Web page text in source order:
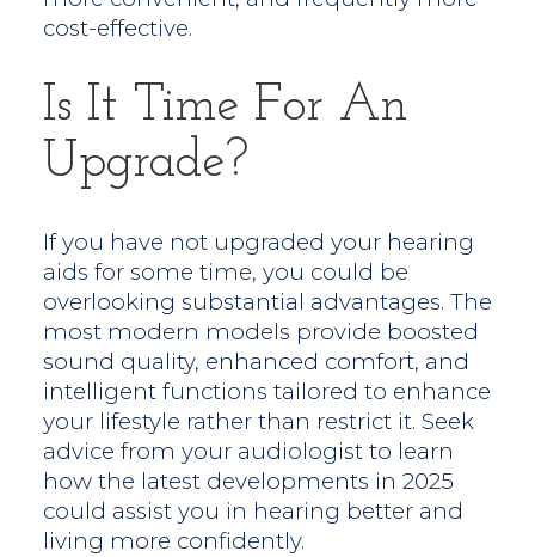
cost-effective.
Is It Time For An
Upgrade?
If you have not upgraded your hearing
aids for some time, you could be
overlooking substantial advantages. The
most modern models provide boosted
sound quality, enhanced comfort, and
intelligent functions tailored to enhance
your lifestyle rather than restrict it. Seek
advice from your audiologist to learn
how the latest developments in 2025
could assist you in hearing better and
living more confidently.